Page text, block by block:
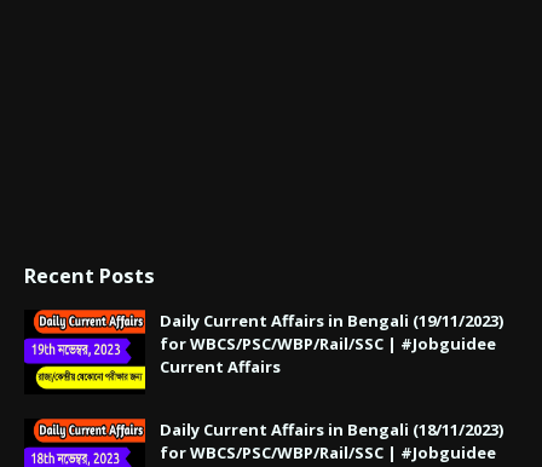
Recent Posts
Daily Current Affairs in Bengali (19/11/2023)
for WBCS/PSC/WBP/Rail/SSC | #Jobguidee
Current Affairs
Daily Current Affairs in Bengali (18/11/2023)
for WBCS/PSC/WBP/Rail/SSC | #Jobguidee